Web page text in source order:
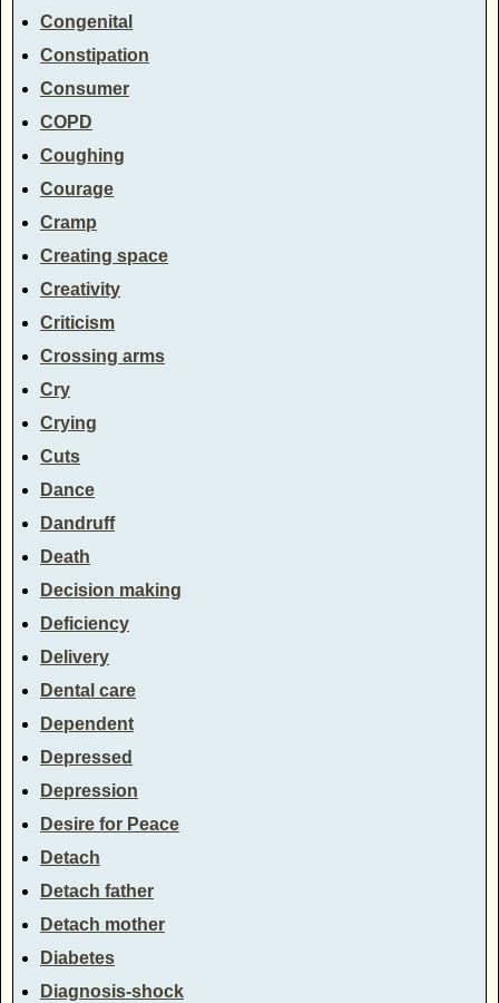
Congenital
Constipation
Consumer
COPD
Coughing
Courage
Cramp
Creating space
Creativity
Criticism
Crossing arms
Cry
Crying
Cuts
Dance
Dandruff
Death
Decision making
Deficiency
Delivery
Dental care
Dependent
Depressed
Depression
Desire for Peace
Detach
Detach father
Detach mother
Diabetes
Diagnosis-shock